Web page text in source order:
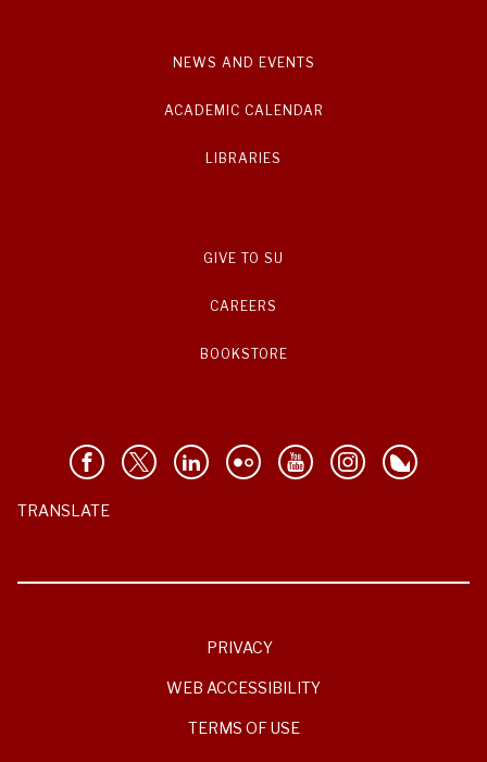
NEWS AND EVENTS
ACADEMIC CALENDAR
LIBRARIES
GIVE TO SU
CAREERS
BOOKSTORE
TRANSLATE
PRIVACY
WEB ACCESSIBILITY
TERMS OF USE